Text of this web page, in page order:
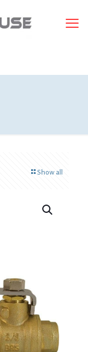
Show all